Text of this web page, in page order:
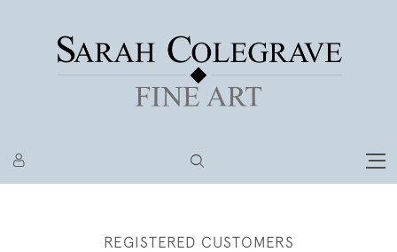
REGISTERED CUSTOMERS